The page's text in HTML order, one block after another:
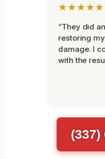
★★★★★
“They did
restoring
damage. I
with the
(337)